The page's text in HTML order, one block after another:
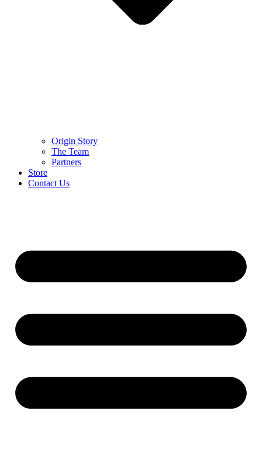
Origin Story
The Team
Partners
Store
Contact Us